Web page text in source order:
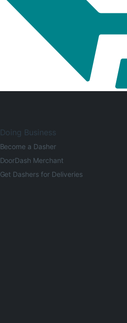
Doing Business
Become a Dasher
DoorDash Merchant
Get Dashers for Deliveries